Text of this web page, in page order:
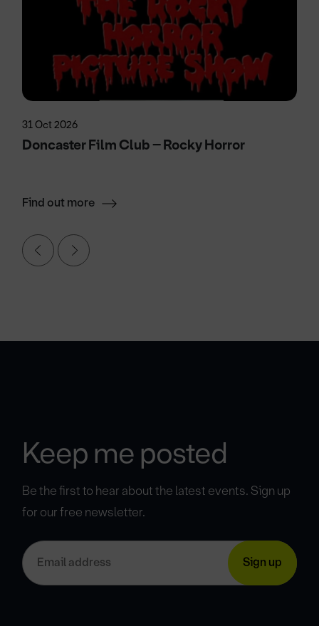
31 Oct 2026
Doncaster Film Club – Rocky Horror
Find out more
Keep me posted
Be the first to hear about the latest events. Sign up
for our free newsletter.